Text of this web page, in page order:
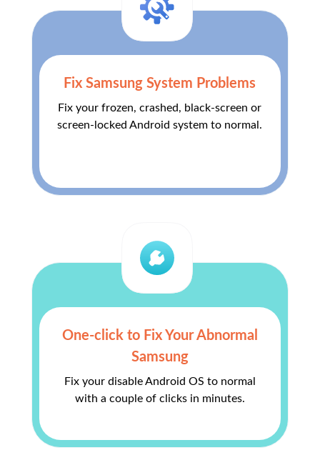
Fix Samsung System Problems
Fix your frozen, crashed, black-screen or
screen-locked Android system to normal.
One-click to Fix Your Abnormal
Samsung
Fix your disable Android OS to normal
with a couple of clicks in minutes.